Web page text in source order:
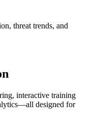
threat trends, and
interactive training
designed for